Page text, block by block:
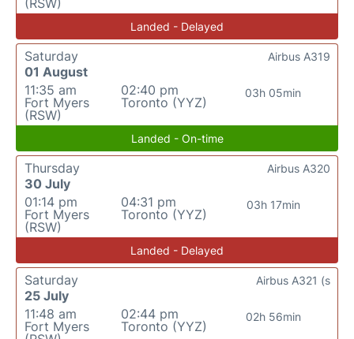
(RSW)
Landed - Delayed
Saturday
01 August
11:35 am
Fort Myers
(RSW)
02:40 pm
Toronto (YYZ)
03h 05min
Airbus A319
Landed - On-time
Thursday
30 July
01:14 pm
Fort Myers
(RSW)
04:31 pm
Toronto (YYZ)
03h 17min
Airbus A320
Landed - Delayed
Saturday
25 July
11:48 am
Fort Myers
02:44 pm
Toronto (YYZ)
02h 56min
Airbus A321 (s